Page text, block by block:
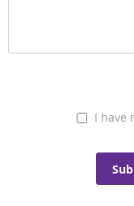
I have